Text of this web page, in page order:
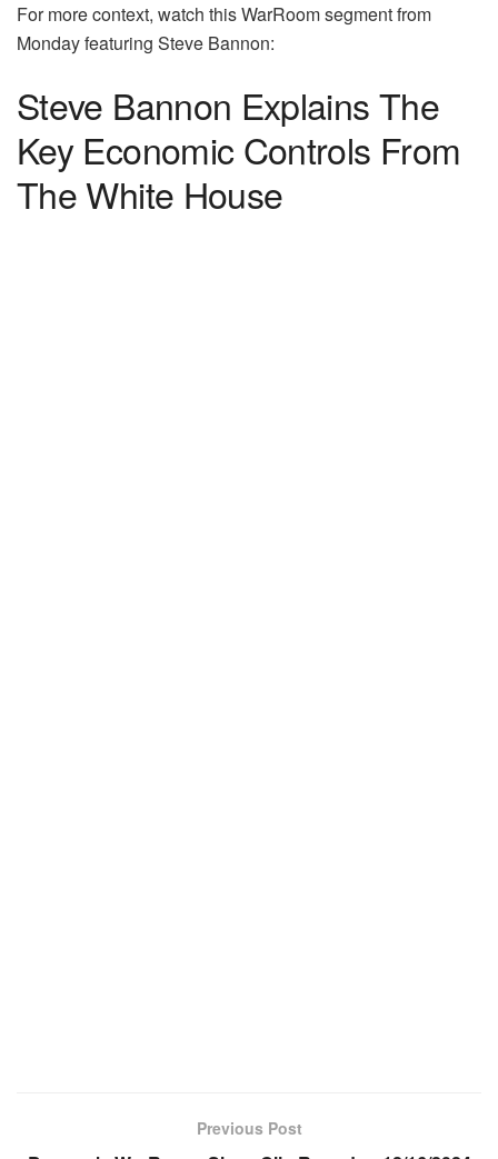
For more context, watch this WarRoom segment from
Monday featuring Steve Bannon:
Steve Bannon Explains The
Key Economic Controls From
The White House
Previous Post